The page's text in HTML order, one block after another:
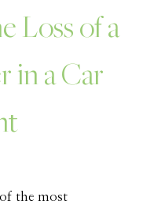
Loss of a
in a Car
the most